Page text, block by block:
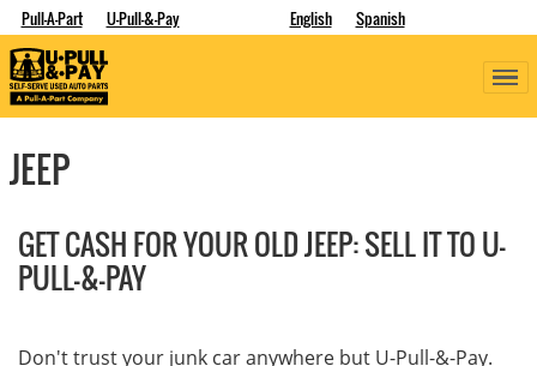
Pull-A-Part U-Pull-&-Pay English Spanish
JEEP
GET CASH FOR YOUR OLD JEEP: SELL IT TO U-
PULL-&-PAY
Don't trust your junk car anywhere but U-Pull-&-Pay.